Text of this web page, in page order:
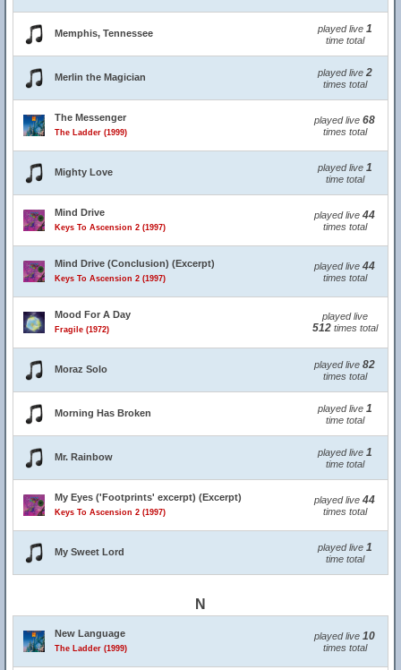
Memphis, Tennessee played live 1
time total
Merlin the Magician played live 2
times total
The Messenger
The Ladder (1999)
played live 68
times total
Mighty Love played live 1
time total
Mind Drive
Keys To Ascension 2 (1997)
played live 44
times total
Mind Drive (Conclusion) (Excerpt)
Keys To Ascension 2 (1997)
played live 44
times total
Mood For A Day
Fragile (1972)
played live
512times total
Moraz Solo played live 82
times total
Morning Has Broken played live 1
time total
Mr. Rainbow played live 1
time total
My Eyes ('Footprints' excerpt) (Excerpt)
Keys To Ascension 2 (1997)
played live 44
times total
My Sweet Lord played live 1
time total
N
New Language
The Ladder (1999)
played live 10
times total